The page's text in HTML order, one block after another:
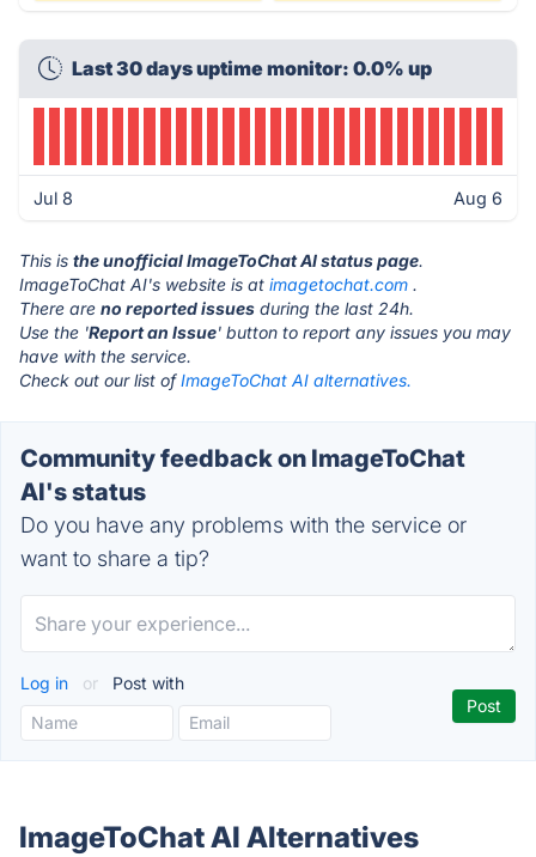
Last 30 days uptime monitor: 0.0% up
Jul 8 Aug 6
This is the unofficial ImageToChat AI status page.
ImageToChat AI's website is at imagetochat.com .
There are no reported issues during the last 24h.
Use the 'Report an Issue' button to report any issues you may
have with the service.
Check out our list ofImageToChat AI alternatives.
Community feedback on ImageToChat
AI's status
Do you have any problems with the service or
want to share a tip?
Log in or Post with
ImageToChat AI Alternatives